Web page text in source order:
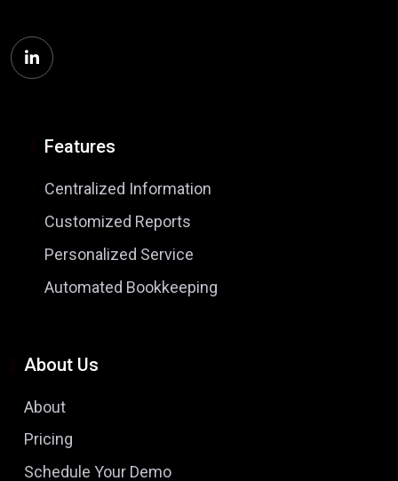
Features
Centralized Information
Customized Reports
Personalized Service
Automated Bookkeeping
About Us
About
Pricing
Schedule Your Demo